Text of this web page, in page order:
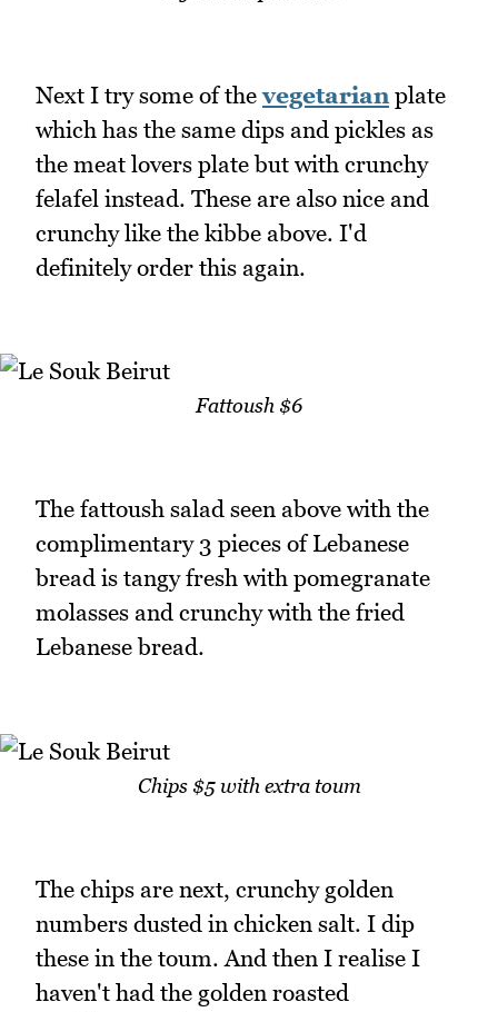
Next I try some of thevegetarian plate
which has the same dips and pickles as
the meat lovers plate but with crunchy
felafel instead. These are also nice and
crunchy like the kibbe above. I'd
definitely order this again.
Fattoush $6
The fattoush salad seen above with the
complimentary 3 pieces of Lebanese
bread is tangy fresh with pomegranate
molasses and crunchy with the fried
Lebanese bread.
Chips $5 with extra toum
The chips are next, crunchy golden
numbers dusted in chicken salt. I dip
these in the toum. And then I realise I
haven't had the golden roasted